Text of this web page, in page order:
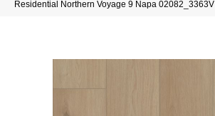
Residential Northern Voyage 9 Napa 02082_3363V